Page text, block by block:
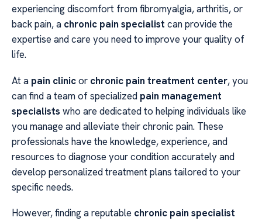
experiencing discomfort from fibromyalgia, arthritis, or
back pain, a chronic pain specialist can provide the
expertise and care you need to improve your quality of
life.
At a pain clinicor chronic pain treatment center, you
can find a team of specialized pain management
specialists who are dedicated to helping individuals like
you manage and alleviate their chronic pain. These
professionals have the knowledge, experience, and
resources to diagnose your condition accurately and
develop personalized treatment plans tailored to your
specific needs.
However, finding a reputable chronic pain specialist